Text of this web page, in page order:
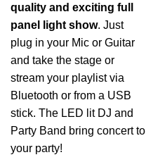
quality and exciting full
panel light show. Just
plug in your Mic or Guitar
and take the stage or
stream your playlist via
Bluetooth or from a USB
stick. The LED lit DJ and
Party Band bring concert to
your party!